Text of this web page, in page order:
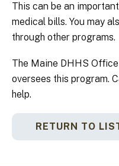
This can be an
medical bills. You may
through other programs.
The Maine DHHS
oversees this program.
help.
RETURN TO